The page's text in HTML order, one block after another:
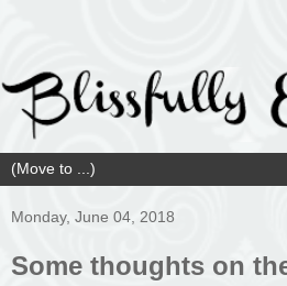
Monday, June 04, 2018
Some thoughts on